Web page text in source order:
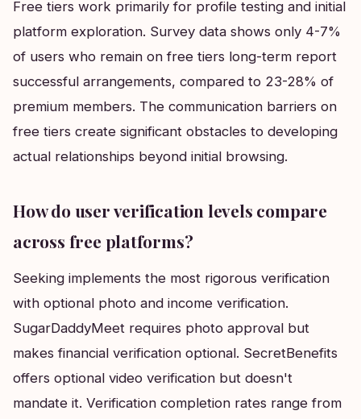
Free tiers work primarily for profile testing and initial
platform exploration. Survey data shows only 4-7%
of users who remain on free tiers long-term report
successful arrangements, compared to 23-28% of
premium members. The communication barriers on
free tiers create significant obstacles to developing
actual relationships beyond initial browsing.
How do user verification levels compare
across free platforms?
Seeking implements the most rigorous verification
with optional photo and income verification.
SugarDaddyMeet requires photo approval but
makes financial verification optional. SecretBenefits
offers optional video verification but doesn't
mandate it. Verification completion rates range from